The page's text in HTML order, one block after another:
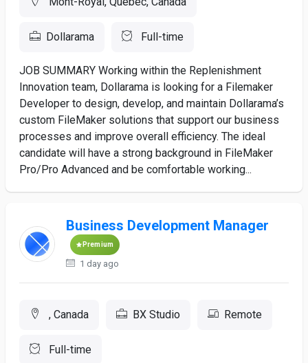
Dollarama Full-time
JOB SUMMARY Working within the Replenishment
Innovation team, Dollarama is looking for a Filemaker
Developer to design, develop, and maintain Dollarama’s
custom FileMaker solutions that support our business
processes and improve overall efficiency. The ideal
candidate will have a strong background in FileMaker
Pro/Pro Advanced and be comfortable working...
Business Development Manager
Premium
1 day ago
, Canada BX Studio Remote
Full-time